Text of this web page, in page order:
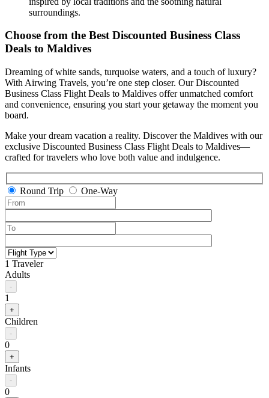
surroundings.
Choose from the Best Discounted Business Class
Deals to Maldives
Dreaming of white sands, turquoise waters, and a touch of luxury?
With Airwing Travels, you’re one step closer. Our Discounted
Business Class Flight Deals to Maldives offer unmatched comfort
and convenience, ensuring you start your getaway the moment you
board.
Make your dream vacation a reality. Discover the Maldives with our
exclusive Discounted Business Class Flight Deals to Maldives—
crafted for travelers who love both value and indulgence.
Round Trip One-Way
1 Traveler
Adults
-
1
+
Children
-
0
+
Infants
-
0